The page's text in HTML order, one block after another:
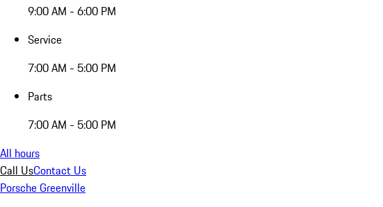
9:00 AM - 6:00 PM
Service
7:00 AM - 5:00 PM
Parts
7:00 AM - 5:00 PM
All hours
Call UsContact Us
Porsche Greenville